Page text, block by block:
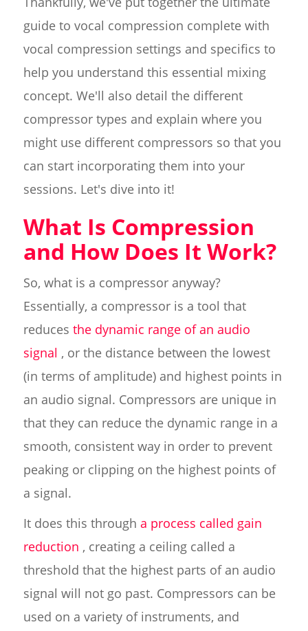
guide to vocal compression complete with
vocal compression settings and specifics to
help you understand this essential mixing
concept. We'll also detail the different
compressor types and explain where you
might use different compressors so that you
can start incorporating them into your
sessions. Let's dive into it!
What Is Compression
and How Does It Work?
So, what is a compressor anyway?
Essentially, a compressor is a tool that
reduces the dynamic range of an audio
signal , or the distance between the lowest
(in terms of amplitude) and highest points in
an audio signal. Compressors are unique in
that they can reduce the dynamic range in a
smooth, consistent way in order to prevent
peaking or clipping on the highest points of
a signal.
It does this through a process called gain
reduction , creating a ceiling called a
threshold that the highest parts of an audio
signal will not go past. Compressors can be
used on a variety of instruments, and